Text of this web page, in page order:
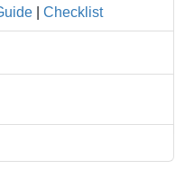
Checklist